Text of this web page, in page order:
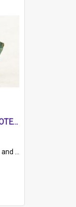
Chinese Shoe , HMCS PROTECTOR
with bound feet.